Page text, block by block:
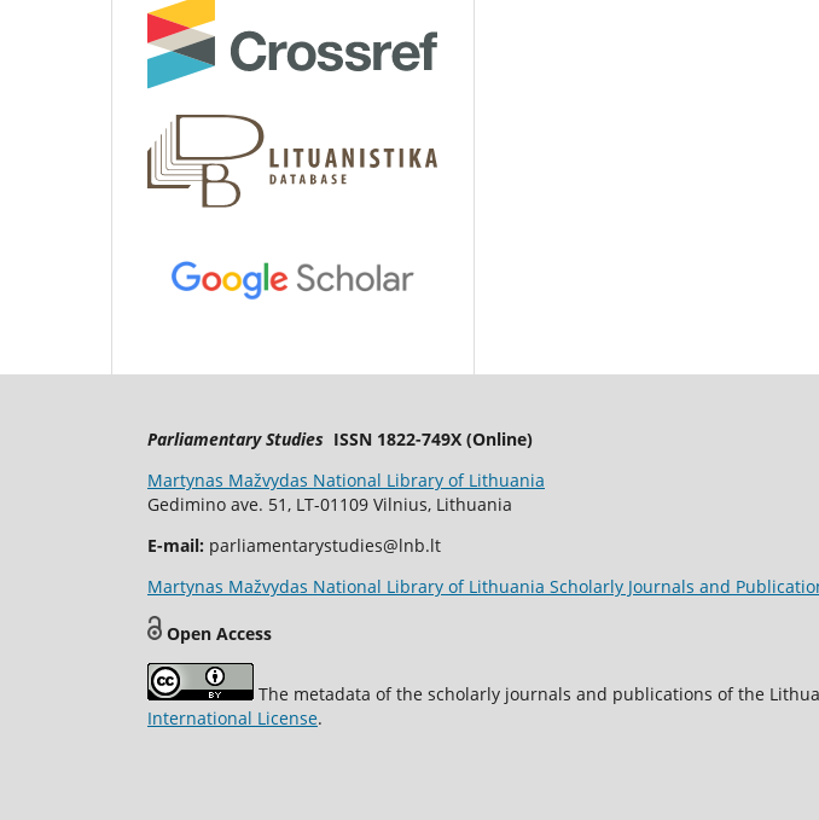
Parliamentary Studies ISSN 1822-749X (Online)
Martynas Mažvydas National Library of Lithuania
Gedimino ave. 51, LT-01109 Vilnius, Lithuania
E-mail: parliamentarystudies@lnb.lt
Martynas Mažvydas National Library of Lithuania Scholarly Journals and
Open Access
The metadata of the scholarly journals and publications of the
International License.